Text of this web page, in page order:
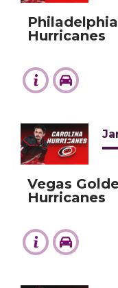
Hurricanes
Vegas
Hurricanes